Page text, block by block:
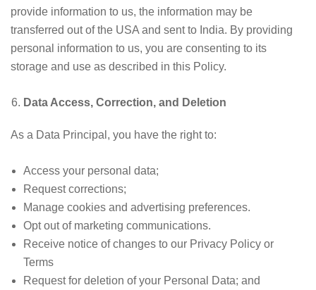
provide information to us, the information may be
transferred out of the USA and sent to India. By providing
personal information to us, you are consenting to its
storage and use as described in this Policy.
Data Access, Correction, and Deletion
As a Data Principal, you have the right to:
Access your personal data;
Request corrections;
Manage cookies and advertising preferences.
Opt out of marketing communications.
Receive notice of changes to our Privacy Policy or
Terms
Request for deletion of your Personal Data; and